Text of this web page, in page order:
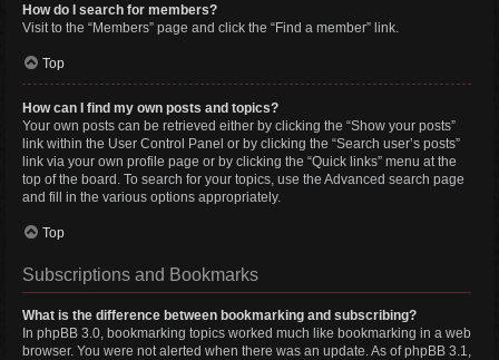
How do I search for members?
Visit to the “Members” page and click the “Find a member” link.
Top
How can I find my own posts and topics?
Your own posts can be retrieved either by clicking the “Show your posts”
link within the User Control Panel or by clicking the “Search user’s posts”
link via your own profile page or by clicking the “Quick links” menu at the
top of the board. To search for your topics, use the Advanced search page
and fill in the various options appropriately.
Top
Subscriptions and Bookmarks
What is the difference between bookmarking and subscribing?
In phpBB 3.0, bookmarking topics worked much like bookmarking in a web
browser. You were not alerted when there was an update. As of phpBB 3.1,